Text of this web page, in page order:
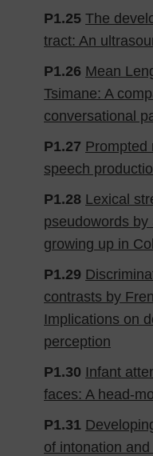
P1.25 The
tract: An
P1.26 Mean
Tsimane: A
conversational
P1.27 Prompted
speech
P1.28 Lexical
pseudowords
growing up in
P1.29
contrasts by
Implications on
perception
P1.30 Infant
faces: A head-
P1.31
of intonation